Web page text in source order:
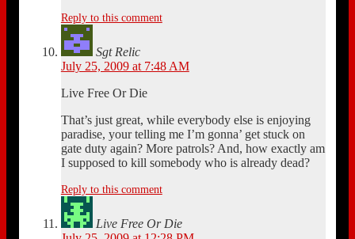
Reply to this comment
Sgt Relic
July 25, 2009 at 7:48 AM
Live Free Or Die
That’s just great, while everybody else is enjoying
paradise, your telling me I’m gonna’ get stuck on
gate duty again? More patrols? And, how exactly am
I supposed to kill somebody who is already dead?
Reply to this comment
Live Free Or Die